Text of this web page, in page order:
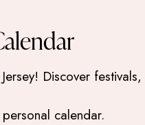
Discover
calendar.